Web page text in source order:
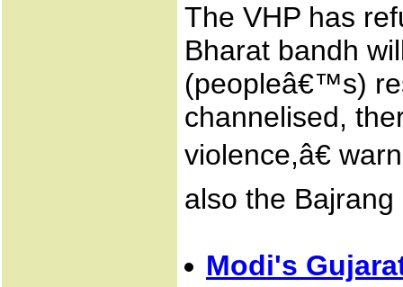
The VHP has
Bharat bandh
(peopleâ€™s)
channelised,
violence,â€
also the
Modi's